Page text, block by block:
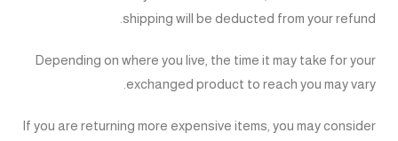
shipping will be deducted from your refund.
Depending on where you live, the time it may take for your
exchanged product to reach you may vary.
If you are returning more expensive items, you may consider